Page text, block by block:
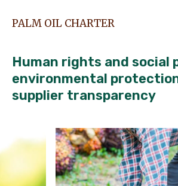
PALM OIL CHARTER
Human rights and social
environmental
supplier transparency